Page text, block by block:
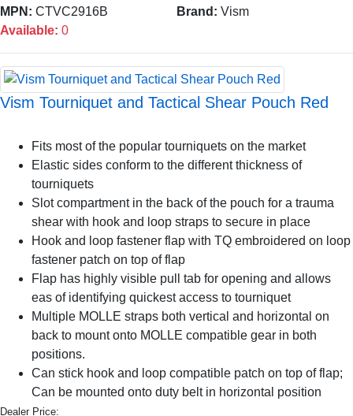
MPN: CTVC2916B Brand: Vism
Available: 0
Vism Tourniquet and Tactical Shear Pouch Red
Fits most of the popular tourniquets on the market
Elastic sides conform to the different thickness of
tourniquets
Slot compartment in the back of the pouch for a trauma
shear with hook and loop straps to secure in place
Hook and loop fastener flap with TQ embroidered on loop
fastener patch on top of flap
Flap has highly visible pull tab for opening and allows
eas of identifying quickest access to tourniquet
Multiple MOLLE straps both vertical and horizontal on
back to mount onto MOLLE compatible gear in both
positions.
Can stick hook and loop compatible patch on top of flap;
Can be mounted onto duty belt in horizontal position
Dealer Price: